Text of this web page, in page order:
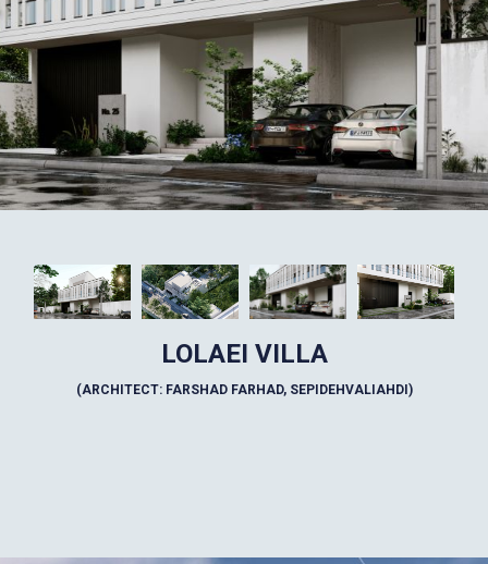
LOLAEI VILLA
(ARCHITECT: FARSHAD FARHAD, SEPIDEHVALIAHDI)